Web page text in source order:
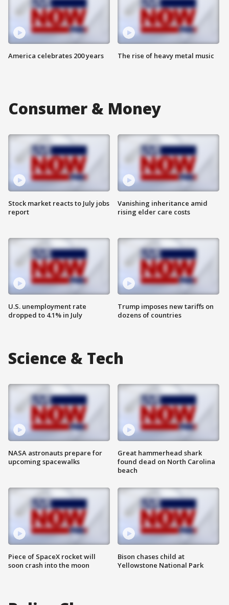
America celebrates 200 years The rise of heavy metal music
Consumer & Money
Stock market reacts to July jobs
report
U.S. unemployment rate
dropped to 4.1% in July
Vanishing inheritance amid
rising elder care costs
Trump imposes new tariffs on
dozens of countries
Science & Tech
NASA astronauts prepare for
upcoming spacewalks
Piece of SpaceX rocket will
soon crash into the moon
Great hammerhead shark
found dead on North Carolina
beach
Bison chases child at
Yellowstone National Park